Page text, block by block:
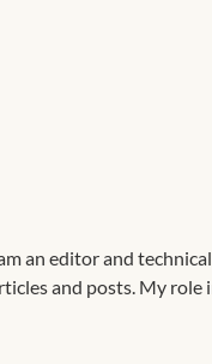
an editor and
and posts. My role